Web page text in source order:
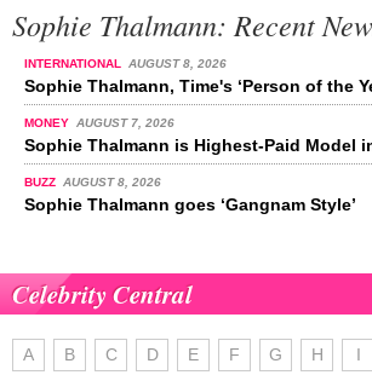
Sophie Thalmann: Recent
INTERNATIONAL AUGUST 8, 2026
Sophie Thalmann, Time's ‘Person of the
MONEY AUGUST 7, 2026
Sophie Thalmann is Highest-Paid Model
BUZZ AUGUST 8, 2026
Sophie Thalmann goes ‘Gangnam Style’
Celebrity Central
A B C D E F G H I